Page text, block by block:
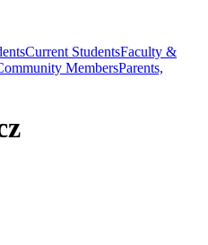
Current StudentsFaculty &
MembersParents,